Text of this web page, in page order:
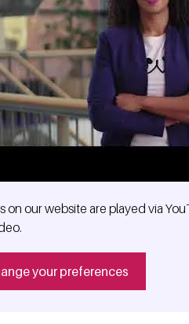
on our website are played via
your preferences